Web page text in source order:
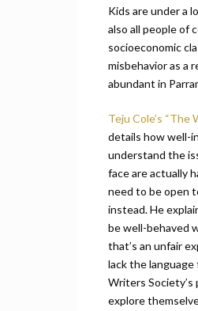
Kids are under a
also all people of
socioeconomic
misbehavior as a
abundant in
Teju Cole’s “The
details how well-
understand the
face are actually
need to be open
instead. He
be well-behaved
that’s an unfair
lack the
Writers
explore